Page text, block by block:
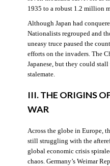
1935 to a robust 1.2 million
Although Japan had
Nationalists regrouped and
uneasy truce paused the
efforts on the invaders. The
Japanese, but they could
stalemate.
III. THE ORIGINS
WAR
Across the globe in Europe,
still struggling with the
global economic crisis
chaos. Germany’s Weimar